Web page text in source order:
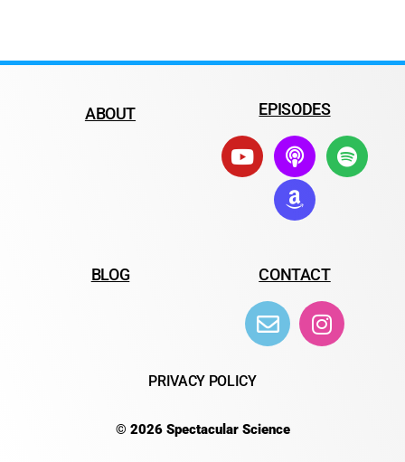
ABOUT EPISODES
BLOG CONTACT
PRIVACY POLICY
© 2026 Spectacular Science